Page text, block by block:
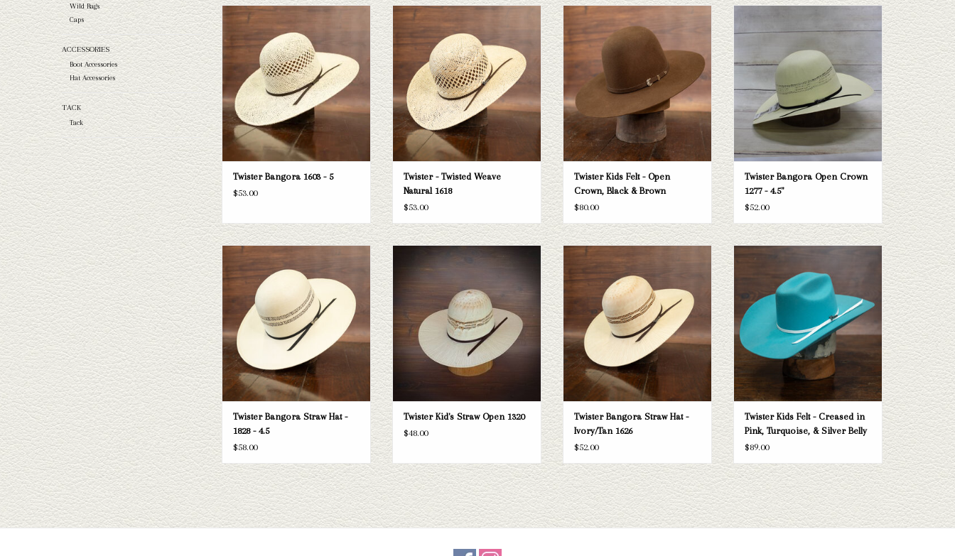
Wild Rags
Caps
ACCESSORIES
Boot Accessories
Hat Accessories
TACK
Tack
Take a look at the Twister Bangora 5"
brim straw hat. If this one doesn't fit your
needs, we have a wide selection of straws
and felts to take a look through.
ADD TO CART
Twister Bangora 1603 - 5
$53.00
Take a look at the Twister Twisted Weave
Natural straw hat. If this one doesn't fit
your needs, we have a wide selection of
straws and felts to take a look through.
ADD TO CART
Twister - Twisted Weave
Natural 1618
$53.00
Kids' Twister felt hat
ADD TO CART
Twister Kids Felt - Open
Crown, Black & Brown
$80.00
to take a look through.
ADD TO CART
Twister Bangora Open Crown
1277 - 4.5"
$52.00
Take a look at the Twister Bangora straw
hat. If this one doesn't fit your needs, we
have a wide selection of straws and felts
to take a look through.
ADD TO CART
Twister Bangora Straw Hat -
1828 - 4.5
$58.00
The Twister Kid's Straw. This kid's straw
sunny days. Open crown, flat brim.
ADD TO CART
Twister Kid's Straw Open 1320
$48.00
The Twister Bangora Straw Hat- vented
4.5" brim straw hat that'd make a great
addition to your wardrobe for work,
competition, casual wear, or sun
protection.
ADD TO CART
Twister Bangora Straw Hat -
Ivory/Tan 1626
$52.00
Take a look at the Twister kid's felt hat. If
Hatters has a wide selection of straws and
felts to take a look through.
ADD TO CART
Twister Kids Felt - Creased in
Pink, Turquoise, & Silver Belly
$89.00